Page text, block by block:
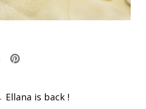
Ellana is back !